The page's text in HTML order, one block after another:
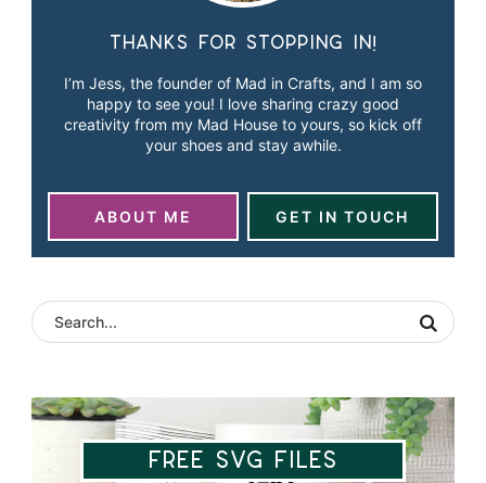
Thanks for stopping in!
I’m Jess, the founder of Mad in Crafts, and I am so
happy to see you! I love sharing crazy good
creativity from my Mad House to yours, so kick off
your shoes and stay awhile.
ABOUT ME GET IN TOUCH
Free SVG Files